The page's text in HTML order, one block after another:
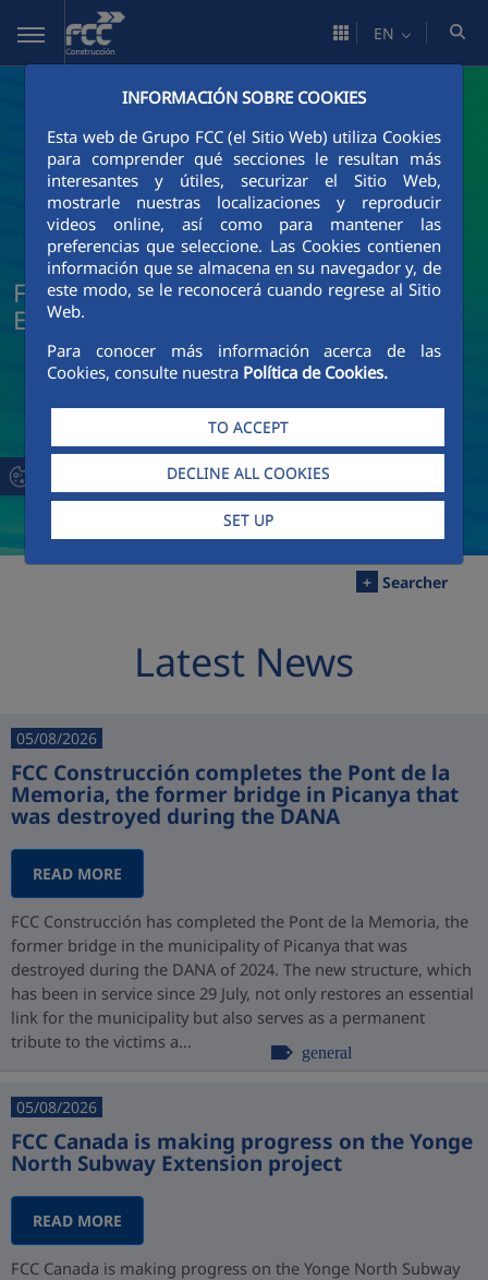
Skip to Main Content
INFORMACIÓN SOBRE COOKIES
Esta web de Grupo FCC (el Sitio Web) utiliza Cookies
para comprender qué secciones le resultan más
interesantes y útiles, securizar el Sitio Web,
mostrarle nuestras localizaciones y reproducir
videos online, así como para mantener las
preferencias que seleccione. Las Cookies contienen
información que se almacena en su navegador y, de
este modo, se le reconocerá cuando regrese al Sitio
Web.
Para conocer más información acerca de las
Cookies, consulte nuestra Política de Cookies.
TO ACCEPT
DECLINE ALL COOKIES
SET UP
EN
FCC Construcción News and Current
Events
+ Searcher
Latest News
05/08/2026
FCC Construcción completes the Pont de la
Memoria, the former bridge in Picanya that
was destroyed during the DANA
READ MORE
FCC Construcción has completed the Pont de la Memoria, the
former bridge in the municipality of Picanya that was
destroyed during the DANA of 2024. The new structure, which
has been in service since 29 July, not only restores an essential
link for the municipality but also serves as a permanent
tribute to the victims a...
general
05/08/2026
FCC Canada is making progress on the Yonge
North Subway Extension project
READ MORE
FCC Canada is making progress on the Yonge North Subway